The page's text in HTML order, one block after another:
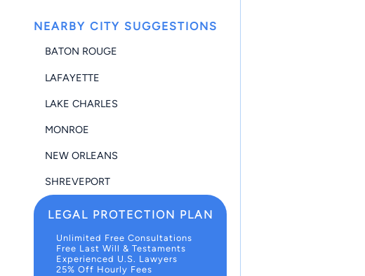
NEARBY CITY SUGGESTIONS
BATON ROUGE
LAFAYETTE
LAKE CHARLES
MONROE
NEW ORLEANS
SHREVEPORT
LEGAL PROTECTION PLAN
Unlimited Free Consultations
Free Last Will & Testaments
Experienced U.S. Lawyers
25% Off Hourly Fees